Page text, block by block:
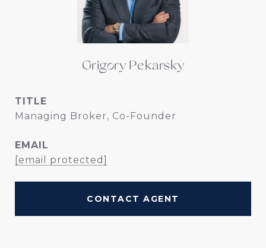
Grigory Pekarsky
TITLE
Managing Broker, Co-Founder
EMAIL
[email protected]
CONTACT AGENT